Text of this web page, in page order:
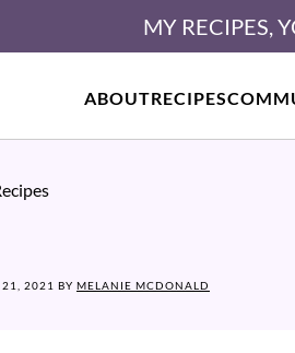
ABOUTRECIPES
MY RECIPES,
21, 2021 BY MELANIE MCDONALD